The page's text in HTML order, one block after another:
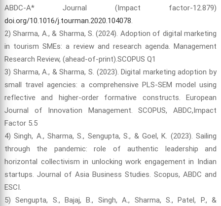
ABDC-A* Journal (Impact factor-12.879)
doi.org/10.1016/j.tourman.2020.104078.
2) Sharma, A., & Sharma, S. (2024). Adoption of digital marketing
in tourism SMEs: a review and research agenda. Management
Research Review, (ahead-of-print).SCOPUS Q1
3) Sharma, A., & Sharma, S. (2023). Digital marketing adoption by
small travel agencies: a comprehensive PLS-SEM model using
reflective and higher-order formative constructs. European
Journal of Innovation Management. SCOPUS, ABDC,Impact
Factor 5.5
4) Singh, A., Sharma, S., Sengupta, S., & Goel, K. (2023). Sailing
through the pandemic: role of authentic leadership and
horizontal collectivism in unlocking work engagement in Indian
startups. Journal of Asia Business Studies. Scopus, ABDC and
ESCI.
5) Sengupta, S., Bajaj, B., Singh, A., Sharma, S., Patel, P., &